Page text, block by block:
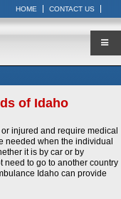
HOME CONTACT US
of Idaho
injured and require medical
needed when the individual
it is by car or by
need to go to another country
Idaho can provide